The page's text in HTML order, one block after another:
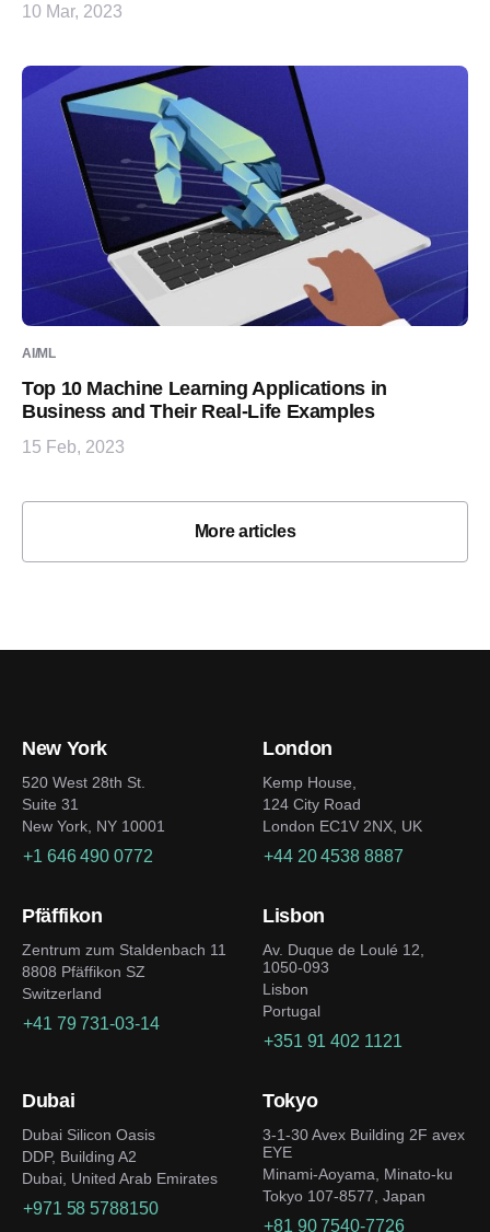
10 Mar, 2023
AI/ML
Top 10 Machine Learning Applications in
Business and Their Real-Life Examples
15 Feb, 2023
More articles
New York
520 West 28th St.
Suite 31
New York, NY 10001
+1 646 490 0772
London
Kemp House,
124 City Road
London EC1V 2NX, UK
+44 20 4538 8887
Pfäffikon
Zentrum zum Staldenbach 11
8808 Pfäffikon SZ
Switzerland
+41 79 731-03-14
Lisbon
Av. Duque de Loulé 12,
1050-093
Lisbon
Portugal
+351 91 402 1121
Dubai
Dubai Silicon Oasis
DDP, Building A2
Dubai, United Arab Emirates
+971 58 5788150
Tokyo
3-1-30 Avex Building 2F avex
EYE
Minami-Aoyama, Minato-ku
Tokyo 107-8577, Japan
+81 90 7540-7726